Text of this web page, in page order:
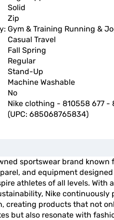
Solid
Zip
Gym & Training Running &
Casual Travel
Fall Spring
Regular
Stand-Up
Machine Washable
No
Nike clothing - 810558 677 -
(UPC: 685068765834)
sportswear brand
and equipment
athletes of all levels. With
Nike continuously
creating products that not
but also resonate with